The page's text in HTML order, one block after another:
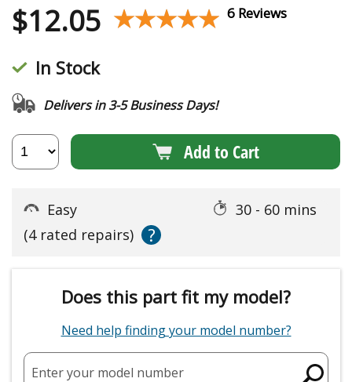
$12.05 ★★★★★
★★★★★ 6 Reviews
In Stock
Delivers in 3-5 Business Days!
Add to Cart
Easy
30 - 60 mins
(4 rated repairs)
?
Does this part fit my model?
Need help finding your model number?
Enter your model number